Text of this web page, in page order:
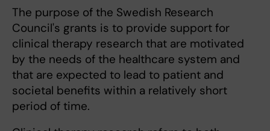
The purpose of the Swedish Research
Council's grants is to provide support for
clinical therapy research that are motivated
by the needs of the healthcare system and
that are expected to lead to patient and
societal benefits within a relatively short
period of time.